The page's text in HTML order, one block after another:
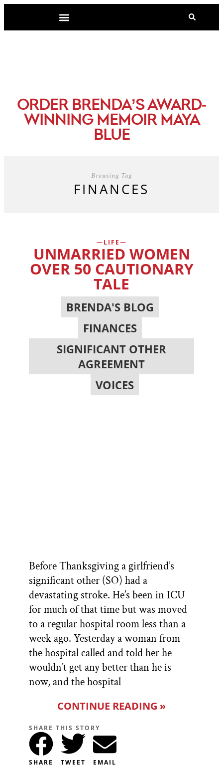
ORDER BRENDA’S AWARD-
WINNING MEMOIR MAYA
BLUE
Browsing Tag
FINANCES
LIFE
UNMARRIED WOMEN
OVER 50 CAUTIONARY
TALE
BRENDA'S BLOG
FINANCES
SIGNIFICANT OTHER
AGREEMENT
VOICES
Before Thanksgiving a girlfriend’s
significant other (SO) had a
devastating stroke. He’s been in ICU
for much of that time but was moved
to a regular hospital room less than a
week ago. Yesterday a woman from
the hospital called and told her he
wouldn’t get any better than he is
now, and the hospital
CONTINUE READING »
SHARE THIS STORY
SHARE TWEET EMAIL